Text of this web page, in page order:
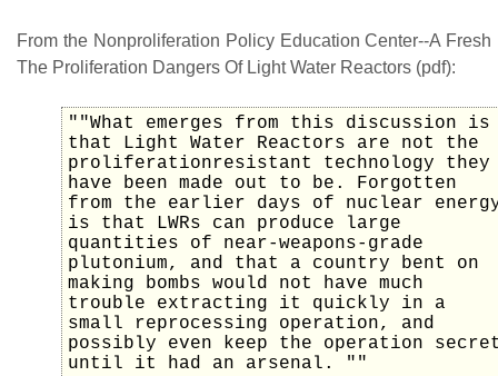
From the Nonproliferation Policy Education Center--A Fresh
The Proliferation Dangers Of Light Water Reactors (pdf):
""What emerges from this discussion is
that Light Water Reactors are not the
proliferationresistant technology they
have been made out to be. Forgotten
from the earlier days of nuclear
is that LWRs can produce large
quantities of near-weapons-grade
plutonium, and that a country bent on
making bombs would not have much
trouble extracting it quickly in a
small reprocessing operation, and
possibly even keep the operation
until it had an arsenal. ""